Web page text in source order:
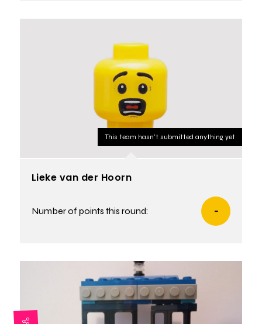
This team hasn't submitted anything yet
Lieke van der Hoorn
Number of points this round: -